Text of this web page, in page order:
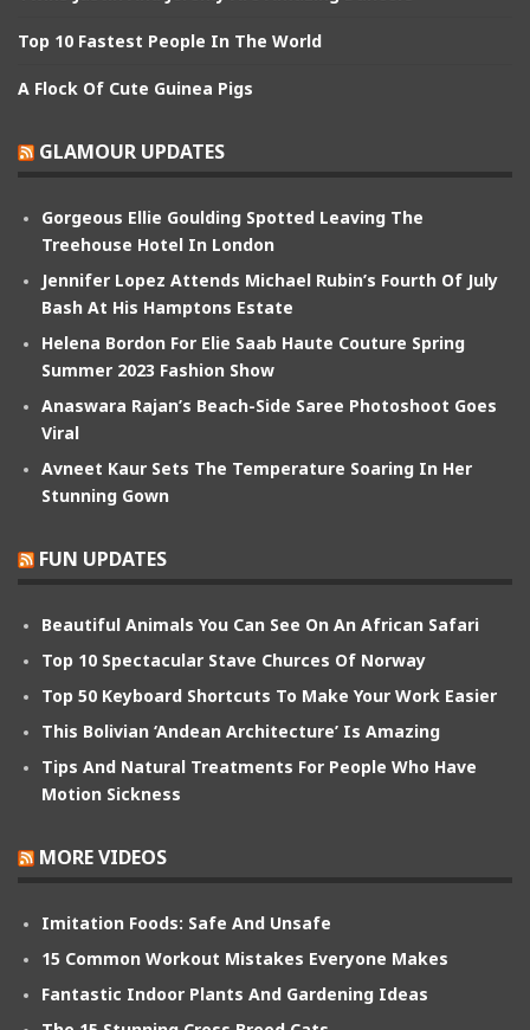
Top 10 Fastest People In The World
A Flock Of Cute Guinea Pigs
GLAMOUR UPDATES
Gorgeous Ellie Goulding Spotted Leaving The
Treehouse Hotel In London
Jennifer Lopez Attends Michael Rubin’s Fourth Of July
Bash At His Hamptons Estate
Helena Bordon For Elie Saab Haute Couture Spring
Summer 2023 Fashion Show
Anaswara Rajan’s Beach-Side Saree Photoshoot Goes
Viral
Avneet Kaur Sets The Temperature Soaring In Her
Stunning Gown
FUN UPDATES
Beautiful Animals You Can See On An African Safari
Top 10 Spectacular Stave Churces Of Norway
Top 50 Keyboard Shortcuts To Make Your Work Easier
This Bolivian ‘Andean Architecture’ Is Amazing
Tips And Natural Treatments For People Who Have
Motion Sickness
MORE VIDEOS
Imitation Foods: Safe And Unsafe
15 Common Workout Mistakes Everyone Makes
Fantastic Indoor Plants And Gardening Ideas